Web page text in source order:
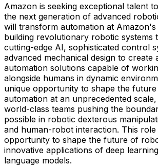
Amazon is seeking exceptional talent
the next generation of advanced
will transform automation at Amazon's
building revolutionary robotic systems
cutting-edge AI, sophisticated control
advanced mechanical design to create
automation solutions capable of
alongside humans in dynamic
unique opportunity to shape the
automation at an unprecedented
world-class teams pushing the
possible in robotic dexterous
and human-robot interaction. This
opportunity to shape the future of
innovative applications of deep
language models.